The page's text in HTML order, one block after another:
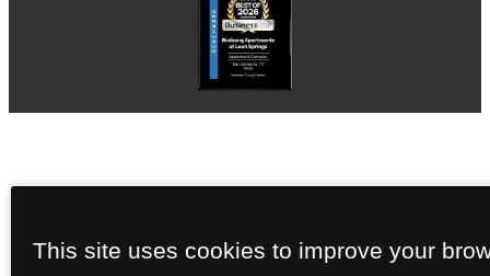
This site uses cookies to improve your